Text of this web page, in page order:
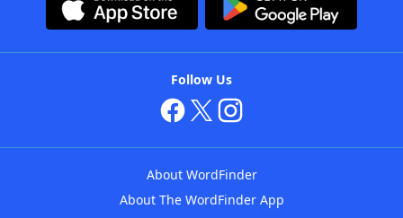
Follow Us
About WordFinder
About The WordFinder App